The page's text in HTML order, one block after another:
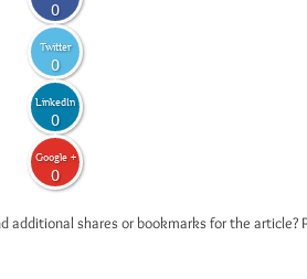
0
Twitter
0
LinkedIn
0
Google +
0
additional shares or bookmarks for the